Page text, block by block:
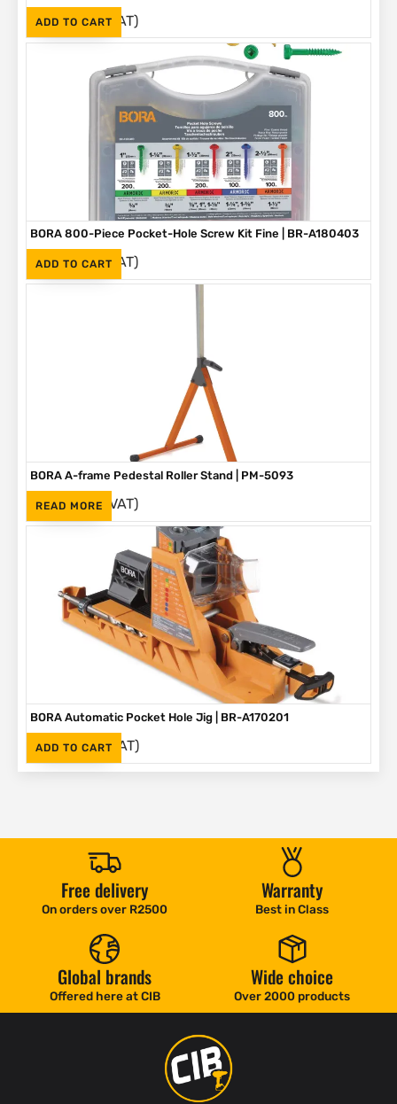
ADD TO CART
R1,090 (Inc. VAT)
ADD TO CART
BORA 800-Piece Pocket-Hole Screw Kit Fine | BR-A180403
R1,090 (Inc. VAT)
READ MORE
BORA A-frame Pedestal Roller Stand | PM-5093
R1,595 (Inc. VAT)
ADD TO CART
BORA Automatic Pocket Hole Jig | BR-A170201
R2,995 (Inc. VAT)
Free delivery
On orders over R2500
Warranty
Best in Class
Global brands
Offered here at CIB
Wide choice
Over 2000 products